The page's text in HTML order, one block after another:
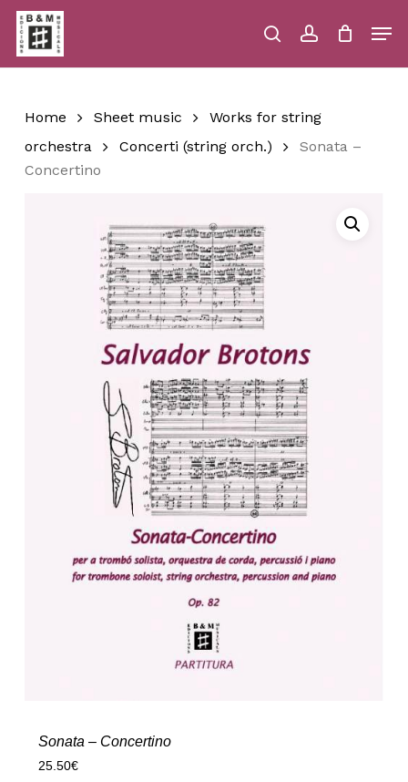
Skip
main
content
searchaccount
Close
Home Sheet music
Works for string
orchestra
Concerti (string orch.)
Sonata –
Concertino
Sonata – Concertino
25.50€
Menu